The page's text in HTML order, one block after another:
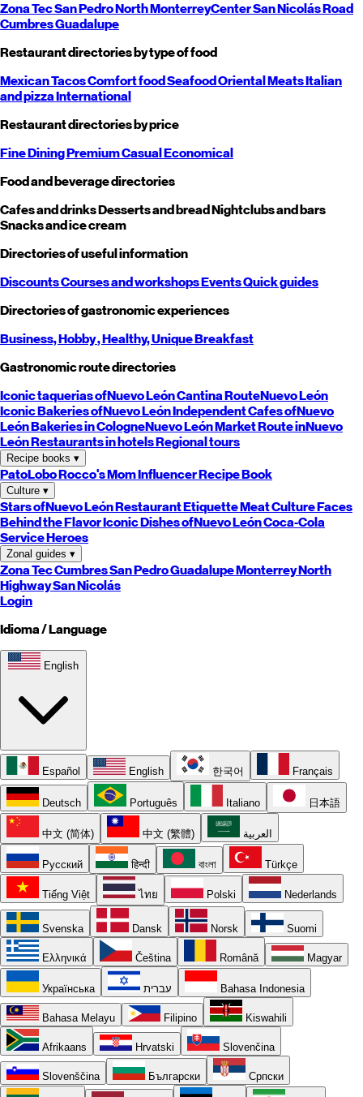
Zona TecSan PedroNorthMonterreyCenterSan NicolásRoad
CumbresGuadalupe
Restaurant directories by type of food
MexicanTacosComfort foodSeafoodOrientalMeatsItalian
and pizzaInternational
Restaurant directories by price
Fine DiningPremiumCasualEconomical
Food and beverage directories
Cafes and drinksDesserts and breadNightclubs and bars
Snacks and ice cream
Directories of useful information
DiscountsCourses and workshopsEventsQuick guides
Directories of gastronomic experiences
Business,Hobby, Healthy,UniqueBreakfast
Gastronomic route directories
Iconic taquerias ofNuevo LeónCantina RouteNuevo León
Iconic Bakeries ofNuevo LeónIndependent Cafes ofNuevo
LeónBakeries in CologneNuevo LeónMarket Route inNuevo
LeónRestaurants in hotelsRegional tours
Recipe books ▾
PatoLoboRocco's MomInfluencer Recipe Book
Culture ▾
Stars ofNuevo LeónRestaurant EtiquetteMeat CultureFaces
Behind the FlavorIconic Dishes ofNuevo LeónCoca-Cola
Service Heroes
Zonal guides ▾
Zona TecCumbresSan PedroGuadalupeMonterreyNorth
HighwaySan Nicolás
Login
Idioma / Language
English
Español English 한국어 Français
Deutsch Português Italiano 日本語
中文 (简体) 中文 (繁體) العربية
Русский हिन्दी বাংলা Türkçe
Tiếng Việt ไทย Polski Nederlands
Svenska Dansk Norsk Suomi
Ελληνικά Čeština Română Magyar
Українська עברית Bahasa Indonesia
Bahasa Melayu Filipino Kiswahili
Afrikaans Hrvatski Slovenčina
Slovenščina Български Српски